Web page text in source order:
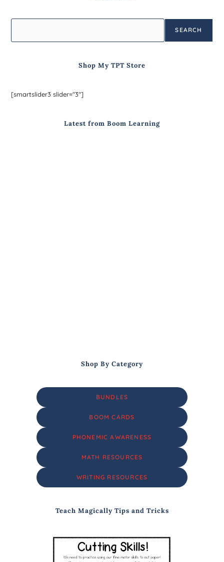
SEARCH
Shop My TPT Store
[smartslider3 slider="3"]
Latest from Boom Learning
Shop By Category
BUNDLES
BOOM CARDS
PHONEMIC AWARENESS
MATH RESOURCES
WRITING RESOURCES
Teach Magically Tips and Tricks